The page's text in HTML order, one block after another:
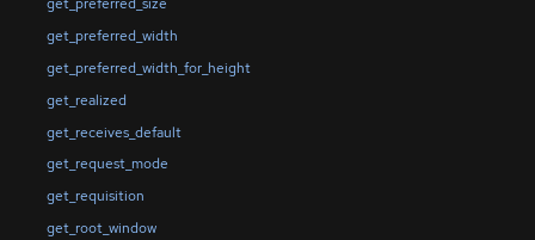
get_preferred_size
get_preferred_width
get_preferred_width_for_height
get_realized
get_receives_default
get_request_mode
get_requisition
get_root_window